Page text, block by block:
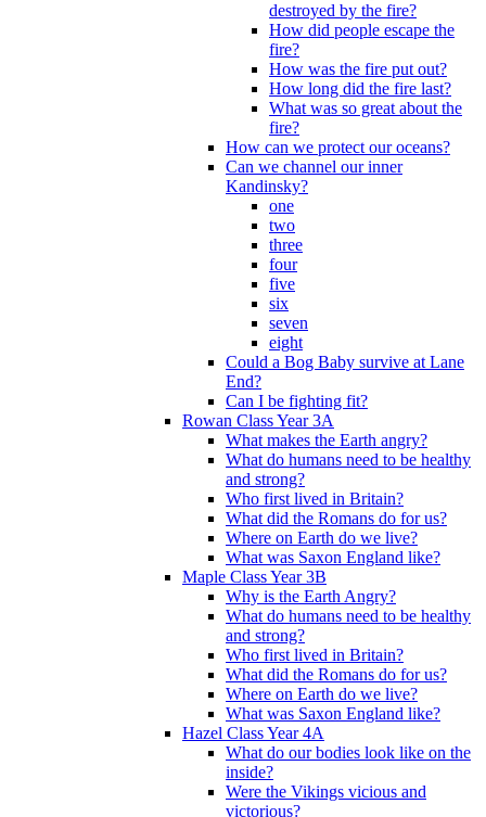
destroyed by the fire?
How did people escape the
fire?
How was the fire put out?
How long did the fire last?
What was so great about the
fire?
How can we protect our oceans?
Can we channel our inner
Kandinsky?
one
two
three
four
five
six
seven
eight
Could a Bog Baby survive at Lane
End?
Can I be fighting fit?
Rowan Class Year 3A
What makes the Earth angry?
What do humans need to be healthy
and strong?
Who first lived in Britain?
What did the Romans do for us?
Where on Earth do we live?
What was Saxon England like?
Maple Class Year 3B
Why is the Earth Angry?
What do humans need to be healthy
and strong?
Who first lived in Britain?
What did the Romans do for us?
Where on Earth do we live?
What was Saxon England like?
Hazel Class Year 4A
What do our bodies look like on the
inside?
Were the Vikings vicious and
victorious?